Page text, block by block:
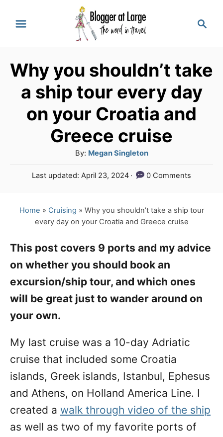
c
Why you shouldn’t take
a ship tour every day
on your Croatia and
Greece cruise
By: A
u
t
Megan Singleton
P
t
e
n
Last updated: April 23, 2024 0 Comments
Home » Cruising » Why you shouldn’t take a ship tour
every day on your Croatia and Greece cruise
This post covers 9 ports and my advice
on whether you should book an
excursion/ship tour, and which ones
will be great just to wander around on
your own.
My last cruise was a 10-day Adriatic
cruise that included some Croatia
islands, Greek islands, Istanbul, Ephesus
and Athens, on Holland America Line. I
created a walk through video of the ship
as well as two of my favorite ports of